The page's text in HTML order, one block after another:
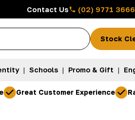
Contact Us (02) 9771 3666
Stock
| Schools | Promo & Gift |
Great Customer Experience